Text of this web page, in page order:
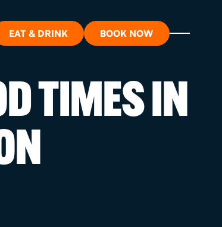
EAT & DRINK BOOK NOW
TIMES IN